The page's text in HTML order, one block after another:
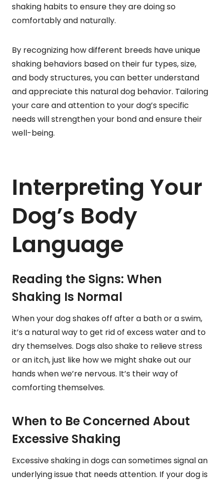
shaking habits to ensure they are doing so
comfortably and naturally.
By recognizing how different breeds have unique
shaking behaviors based on their fur types, size,
and body structures, you can better understand
and appreciate this natural dog behavior. Tailoring
your care and attention to your dog’s specific
needs will strengthen your bond and ensure their
well-being.
Interpreting Your
Dog’s Body
Language
Reading the Signs: When
Shaking Is Normal
When your dog shakes off after a bath or a swim,
it’s a natural way to get rid of excess water and to
dry themselves. Dogs also shake to relieve stress
or an itch, just like how we might shake out our
hands when we’re nervous. It’s their way of
comforting themselves.
When to Be Concerned About
Excessive Shaking
Excessive shaking in dogs can sometimes signal an
underlying issue that needs attention. If your dog is